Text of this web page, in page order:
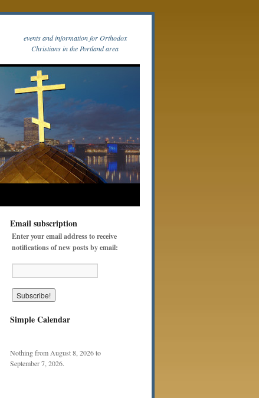
events and information for Orthodox
Christians in the Portland area
Email subscription
Enter your email address to receive
notifications of new posts by email:
Simple Calendar
Nothing from August 8, 2026 to
September 7, 2026.